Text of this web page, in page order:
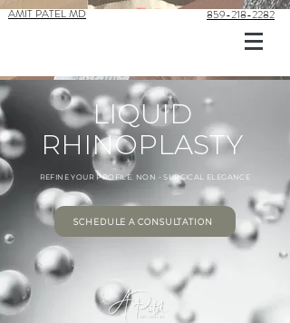
AMIT PATEL MD 859-218-2282
LIQUID
RHINOPLASTY
REFINE YOUR PROFILE. NON - SURGICAL ELEGANCE
SCHEDULE A CONSULTATION